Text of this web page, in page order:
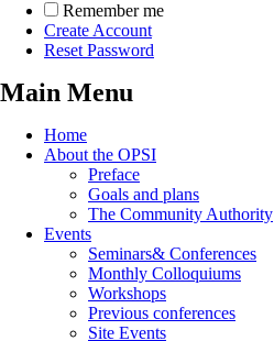
Remember me
Create Account
Reset Password
Main Menu
Home
About the OPSI
Preface
Goals and plans
The Community Authority
Events
Seminars& Conferences
Monthly Colloquiums
Workshops
Previous conferences
Site Events